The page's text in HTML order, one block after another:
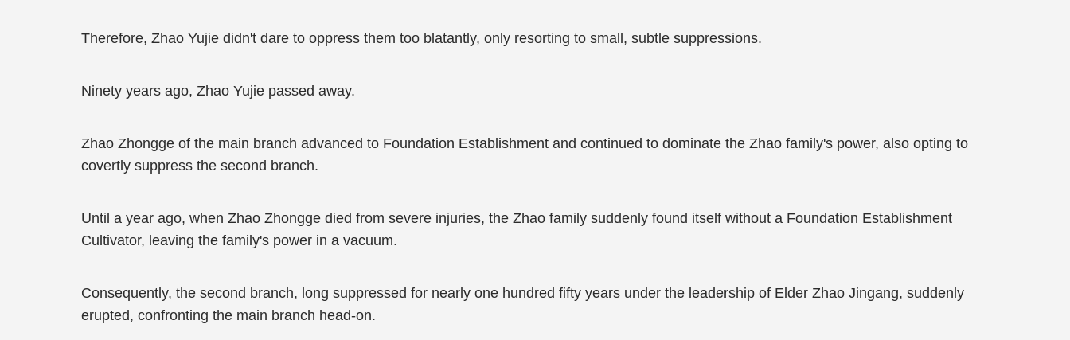
Therefore, Zhao Yujie didn't dare to oppress them too blatantly, only resorting to small, subtle suppressions.
Ninety years ago, Zhao Yujie passed away.
Zhao Zhongge of the main branch advanced to Foundation Establishment and continued to dominate the Zhao family's power, also opting to
covertly suppress the second branch.
Until a year ago, when Zhao Zhongge died from severe injuries, the Zhao family suddenly found itself without a Foundation Establishment
Cultivator, leaving the family's power in a vacuum.
Consequently, the second branch, long suppressed for nearly one hundred fifty years under the leadership of Elder Zhao Jingang, suddenly
erupted, confronting the main branch head-on.